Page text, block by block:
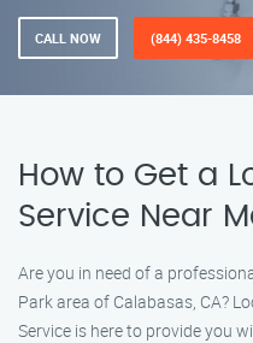
CALL NOW (844) 435-8458
How to Get a
Service Near
Are you in need of a
Park area of Calabasas, CA?
Service is here to provide you